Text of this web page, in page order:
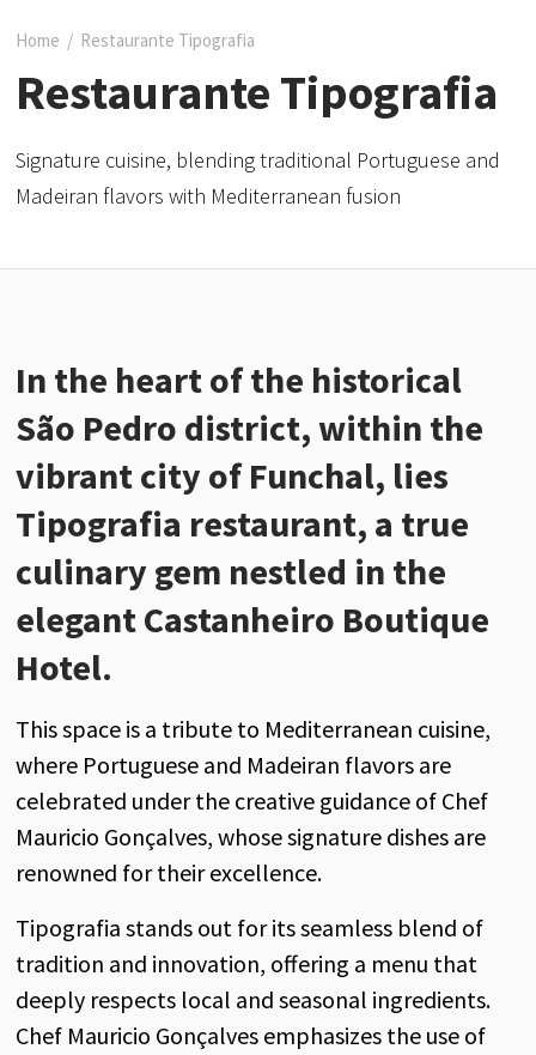
Home / Restaurante Tipografia
Restaurante Tipografia
Signature cuisine, blending traditional Portuguese and
Madeiran flavors with Mediterranean fusion
In the heart of the historical
São Pedro district, within the
vibrant city of Funchal, lies
Tipografia restaurant, a true
culinary gem nestled in the
elegant Castanheiro Boutique
Hotel.
This space is a tribute to Mediterranean cuisine,
where Portuguese and Madeiran flavors are
celebrated under the creative guidance of Chef
Mauricio Gonçalves, whose signature dishes are
renowned for their excellence.
Tipografia stands out for its seamless blend of
tradition and innovation, offering a menu that
deeply respects local and seasonal ingredients.
Chef Mauricio Gonçalves emphasizes the use of